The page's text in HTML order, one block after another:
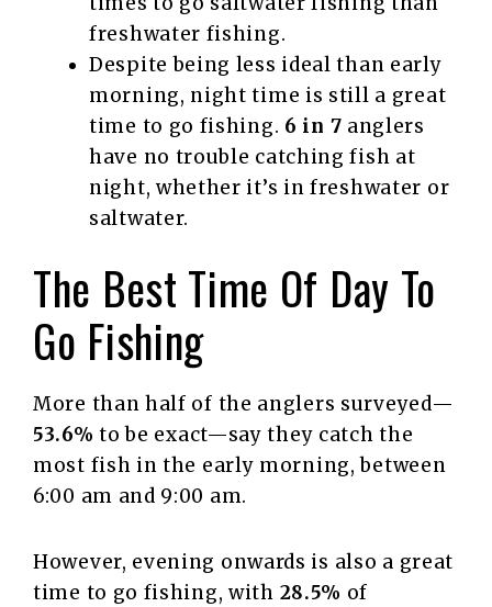
freshwater fishing.
Despite being less ideal than early
morning, night time is still a great
time to go fishing. 6 in 7 anglers
have no trouble catching fish at
night, whether it’s in freshwater or
saltwater.
The Best Time Of Day To
Go Fishing
More than half of the anglers surveyed—
53.6%to be exact—say they catch the
most fish in the early morning, between
6:00 am and 9:00 am.
However, evening onwards is also a great
time to go fishing, with 28.5% of